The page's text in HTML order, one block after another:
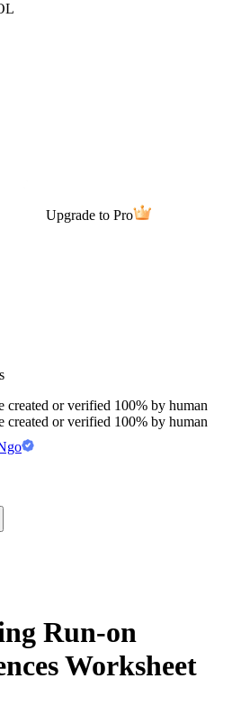
Upgrade to Pro
created or verified 100% by human
created or verified 100% by human
Run-on
Worksheet